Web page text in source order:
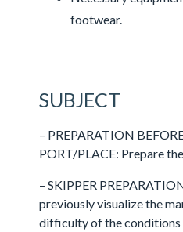
footwear.
SUBJECT
– PREPARATION
PORT/PLACE: Prepare
– SKIPPER
previously visualize the
difficulty of the